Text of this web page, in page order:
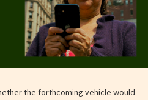
the forthcoming vehicle would